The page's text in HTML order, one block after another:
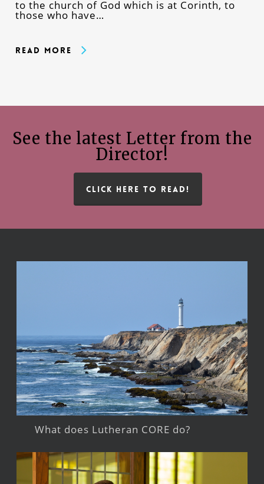
to the church of God which is at Corinth, to
those who have…
Read More
See the latest Letter from the
Director!
CLICK HERE TO READ!
What does Lutheran CORE do?